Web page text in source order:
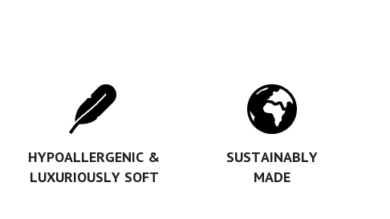
HYPOALLERGENIC &
LUXURIOUSLY SOFT
SUSTAINABLY
MADE